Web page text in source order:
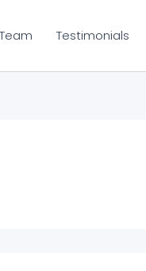
Testimonials